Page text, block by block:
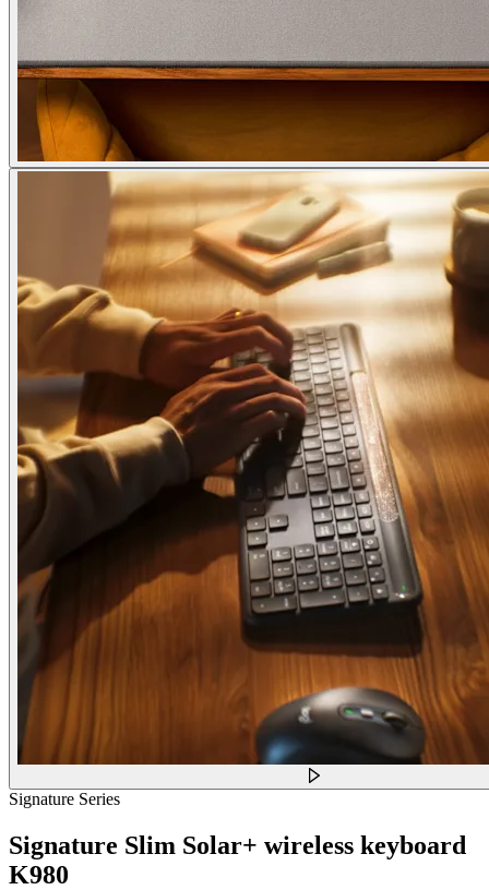
Signature Series
Signature Slim Solar+ wireless keyboard
K980